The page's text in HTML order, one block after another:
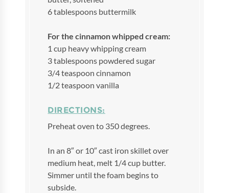
6 tablespoons buttermilk
For the cinnamon whipped cream:
1 cup heavy whipping cream
3 tablespoons powdered sugar
3/4 teaspoon cinnamon
1/2 teaspoon vanilla
DIRECTIONS:
Preheat oven to 350 degrees.
In an 8″ or 10″ cast iron skillet over
medium heat, melt 1/4 cup butter.
Simmer until the foam begins to
subside.